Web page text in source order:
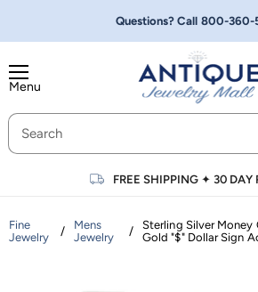
Questions? Call 800-360-
Menu
FREE SHIPPING ✦30 DAY
Fine
Jewelry
/
Mens
Jewelry
/
Sterling Silver Money
Gold "$" Dollar Sign